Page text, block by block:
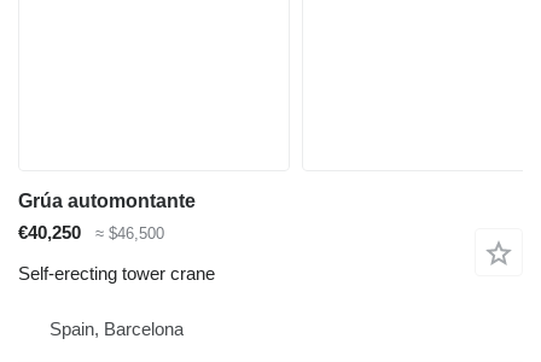
Grúa automontante
€40,250
≈ $46,500
Self-erecting tower crane
Spain, Barcelona